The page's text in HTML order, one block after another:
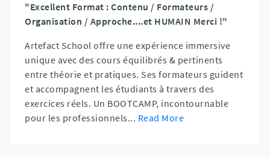
"Excellent Format : Contenu / Formateurs /
Organisation / Approche....et HUMAIN Merci !"
Artefact School offre une expérience immersive
unique avec des cours équilibrés & pertinents
entre théorie et pratiques. Ses formateurs guident
et accompagnent les étudiants à travers des
exercices réels. Un BOOTCAMP, incontournable
pour les professionnels... Read More